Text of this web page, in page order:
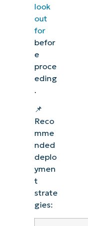
look
out
for
befor
e
proce
eding
.
📌
Reco
mme
nded
deplo
ymen
t
strate
gies: